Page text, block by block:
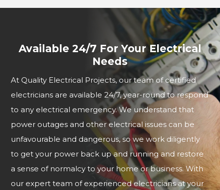
Available 24/7 For Your Electrical
Needs
At Quality Electrical Projects, our team of certified
electricians are available 24/7, year-round to respond
to any electrical emergency. We understand that
power outages and other electrical issues can be
unfavourable and dangerous, so we work diligently
to get your power back up and running and restore
a sense of normalcy to your home or business. With
our expert team of experienced electricians at your